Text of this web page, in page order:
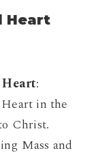
Heart
:
in the
Christ.
Mass and